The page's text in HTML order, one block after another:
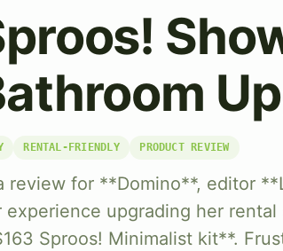
RENTAL-FRIENDLY PRODUCT REVIEW
review for **Domino**, editor
experience upgrading her
Sproos! Minimalist kit**.